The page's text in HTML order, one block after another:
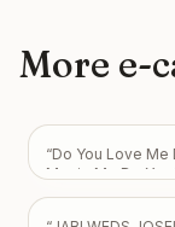
More e-
“Do You Love Me
Marrie Me Do You
Your Boyfriend I Love You